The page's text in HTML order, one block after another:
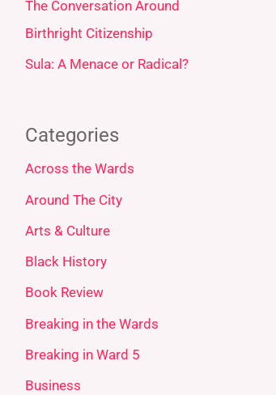
The Conversation Around
Birthright Citizenship
Sula: A Menace or Radical?
Categories
Across the Wards
Around The City
Arts & Culture
Black History
Book Review
Breaking in the Wards
Breaking in Ward 5
Business